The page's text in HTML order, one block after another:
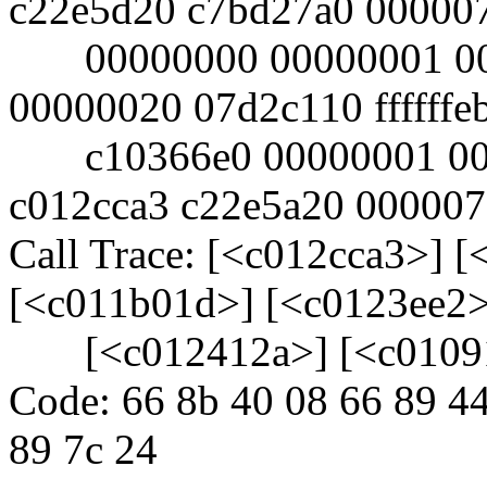
c22e5d20 c7bd27a0
00000000 00000001
00000020 07d2c110
c10366e0 00000001
c012cca3 c22e5a20
Call Trace: [<c012cca3>]
[<c011b01d>]
[<c012412a>]
Code: 66 8b 40 08 66 89
89 7c 24